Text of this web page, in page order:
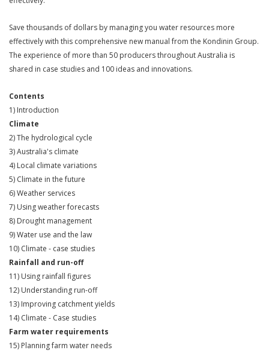
Save thousands of dollars by managing you water resources more
effectively with this comprehensive new manual from the Kondinin Group.
The experience of more than 50 producers throughout Australia is
shared in case studies and 100 ideas and innovations.
Contents
1) Introduction
Climate
2) The hydrological cycle
3) Australia's climate
4) Local climate variations
5) Climate in the future
6) Weather services
7) Using weather forecasts
8) Drought management
9) Water use and the law
10) Climate - case studies
Rainfall and run-off
11) Using rainfall figures
12) Understanding run-off
13) Improving catchment yields
14) Climate - Case studies
Farm water requirements
15) Planning farm water needs